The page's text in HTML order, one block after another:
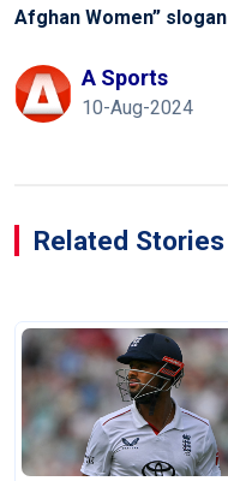
Afghan Women” slogan
A Sports
10-Aug-2024
Related Stories